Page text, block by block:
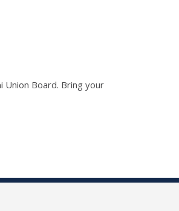
Union Board. Bring your